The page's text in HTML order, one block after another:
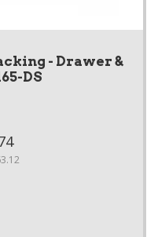
- Drawer &
DS